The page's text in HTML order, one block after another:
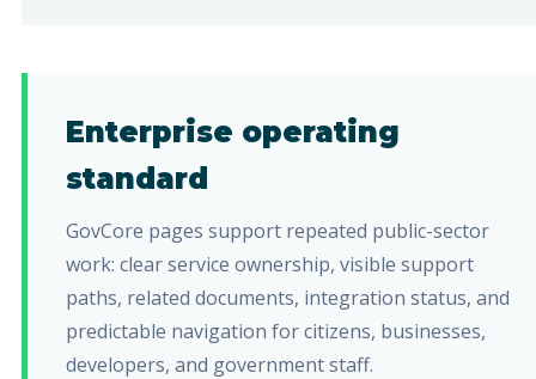
Enterprise operating
standard
GovCore pages support repeated public-sector
work: clear service ownership, visible support
paths, related documents, integration status, and
predictable navigation for citizens, businesses,
developers, and government staff.